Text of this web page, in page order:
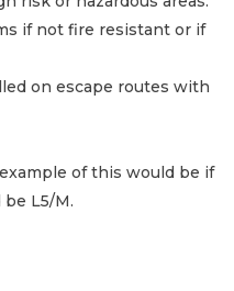
if not fire resistant or if
on escape routes with
of this would be if
L5/M.